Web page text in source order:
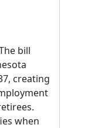
bill
creating
when